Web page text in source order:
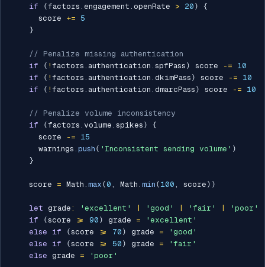
if (factors . engagement . openRate > 20 )
{
      score
+=
5
}
// Penalize missing authentication
if
( ! factors . authentication . spfPass ) score -=
10
if
( ! factors . authentication . dkimPass ) score -=
10
if
( ! factors . authentication . dmarcPass ) score -= 10
// Penalize volume inconsistency
if
(factors . volume . spikes )
{
      score
-=
15
      warnings
. push ( 'Inconsistent sending volume' )
}
    score
= Math . max (0 , Math . min ( 100 , score ) )
let grade : 'excellent' 'good' 'fair'
'poor'
if
(score >= 90 ) grade =
'excellent'
else
if (score >= 70 ) grade =
'good'
else
if (score >= 50 ) grade =
'fair'
else grade = 'poor'